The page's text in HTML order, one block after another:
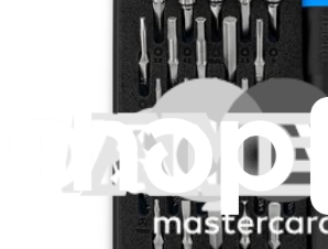
Mako Driver Kit - 64 Precision Bits
Lifetime Guarantee
Pro Tech Toolkit